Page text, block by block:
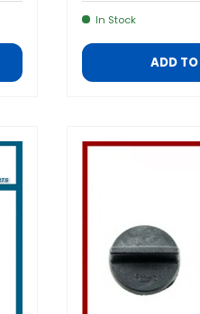
In Stock
ADD